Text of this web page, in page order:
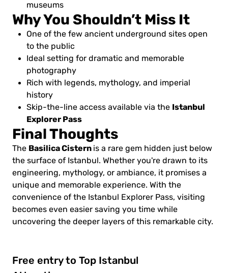
museums
Why You Shouldn’t Miss It
One of the few ancient underground sites open
to the public
Ideal setting for dramatic and memorable
photography
Rich with legends, mythology, and imperial
history
Skip-the-line access available via the Istanbul
Explorer Pass
Final Thoughts
The Basilica Cistern is a rare gem hidden just below
the surface of Istanbul. Whether you're drawn to its
engineering, mythology, or ambiance, it promises a
unique and memorable experience. With the
convenience of the Istanbul Explorer Pass, visiting
becomes even easier saving you time while
uncovering the deeper layers of this remarkable city.
Free entry to Top Istanbul